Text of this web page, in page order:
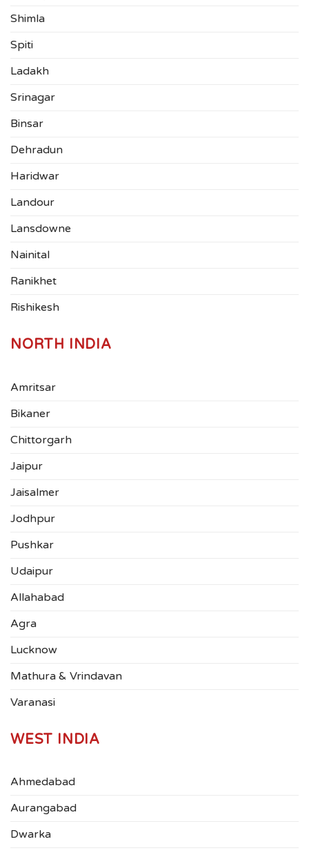
Shimla
Spiti
Ladakh
Srinagar
Binsar
Dehradun
Haridwar
Landour
Lansdowne
Nainital
Ranikhet
Rishikesh
NORTH INDIA
Amritsar
Bikaner
Chittorgarh
Jaipur
Jaisalmer
Jodhpur
Pushkar
Udaipur
Allahabad
Agra
Lucknow
Mathura & Vrindavan
Varanasi
WEST INDIA
Ahmedabad
Aurangabad
Dwarka